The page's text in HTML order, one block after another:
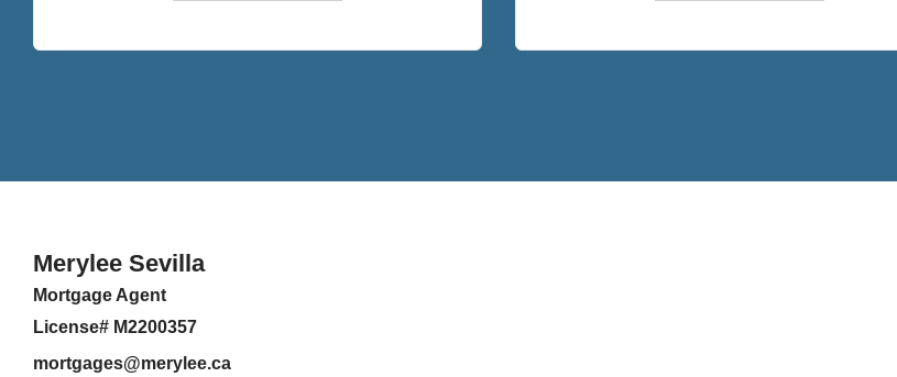
Merylee Sevilla
Mortgage Agent
License# M2200357
mortgages@merylee.ca